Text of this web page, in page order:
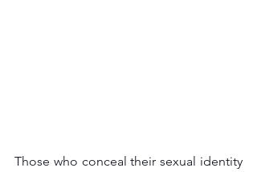
Those who conceal their sexual identity